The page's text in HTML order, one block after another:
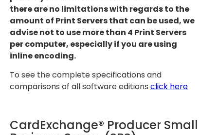
there are no limitations with regards to the
amount of Print Servers that can be used, we
advise not to use more than 4 Print Servers
per computer, especially if you are using
inline encoding.
To see the complete specifications and
comparisons of all software editions click here
CardExchange® Producer Small